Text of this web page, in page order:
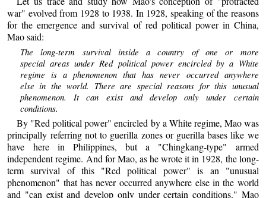
war" evolved from 1928 to 1938. In 1928, speaking of the reasons
for the emergence and survival of red political power in China,
Mao said:
The long-term survival inside a country of one or more
special areas under Red political power encircled by a White
regime is a phenomenon that has never occurred anywhere
else in the world. There are special reasons for this unusual
phenomenon. It can exist and develop only under certain
conditions.
By "Red political power" encircled by a White regime, Mao was
principally referring not to guerilla zones or guerilla bases like we
have here in Philippines, but a "Chingkang-type" armed
independent regime. And for Mao, as he wrote it in 1928, the long-
term survival of this "Red political power" is an "unusual
phenomenon" that has never occurred anywhere else in the world
and "can exist and develop only under certain conditions." Mao